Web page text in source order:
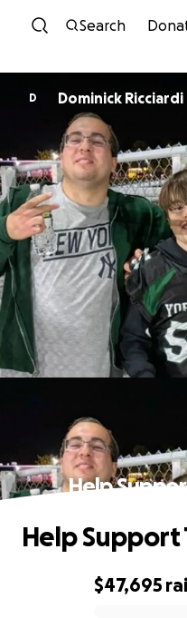
Skip
Search
D Dominick Ricciardi
Help
$47,695
Help Support